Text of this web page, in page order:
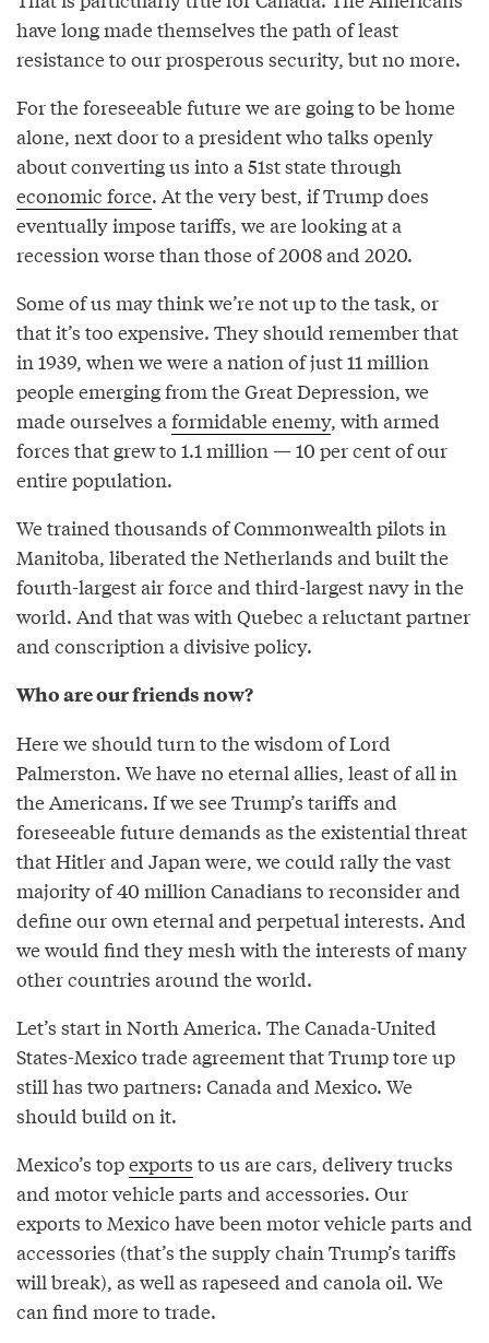
have long made themselves the path of least
resistance to our prosperous security, but no more.
For the foreseeable future we are going to be home
alone, next door to a president who talks openly
about converting us into a 51st state through
economic force. At the very best, if Trump does
eventually impose tariffs, we are looking at a
recession worse than those of 2008 and 2020.
Some of us may think we’re not up to the task, or
that it’s too expensive. They should remember that
in 1939, when we were a nation of just 11 million
people emerging from the Great Depression, we
made ourselves a formidable enemy, with armed
forces that grew to 1.1 million — 10 per cent of our
entire population.
We trained thousands of Commonwealth pilots in
Manitoba, liberated the Netherlands and built the
fourth-largest air force and third-largest navy in the
world. And that was with Quebec a reluctant partner
and conscription a divisive policy.
Who are our friends now?
Here we should turn to the wisdom of Lord
Palmerston. We have no eternal allies, least of all in
the Americans. If we see Trump’s tariffs and
foreseeable future demands as the existential threat
that Hitler and Japan were, we could rally the vast
majority of 40 million Canadians to reconsider and
define our own eternal and perpetual interests. And
we would find they mesh with the interests of many
other countries around the world.
Let’s start in North America. The Canada-United
States-Mexico trade agreement that Trump tore up
still has two partners: Canada and Mexico. We
should build on it.
Mexico’s topexports to us are cars, delivery trucks
and motor vehicle parts and accessories. Our
exports to Mexico have been motor vehicle parts and
accessories (that’s the supply chain Trump’s tariffs
will break), as well as rapeseed and canola oil. We
can find more to trade.